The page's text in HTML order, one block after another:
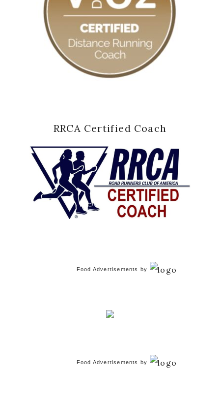
RRCA Certified Coach
Food Advertisements by
Food Advertisements by